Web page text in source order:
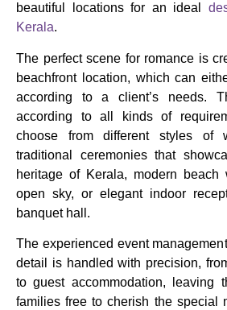
beautiful locations for an ideal
Kerala.
The perfect scene for romance is
beachfront location, which can
according to a client’s needs.
according to all kinds of
choose from different styles of
traditional ceremonies that
heritage of Kerala, modern beach
open sky, or elegant indoor
banquet hall.
The experienced event
detail is handled with precision,
to guest accommodation, leaving
families free to cherish the special